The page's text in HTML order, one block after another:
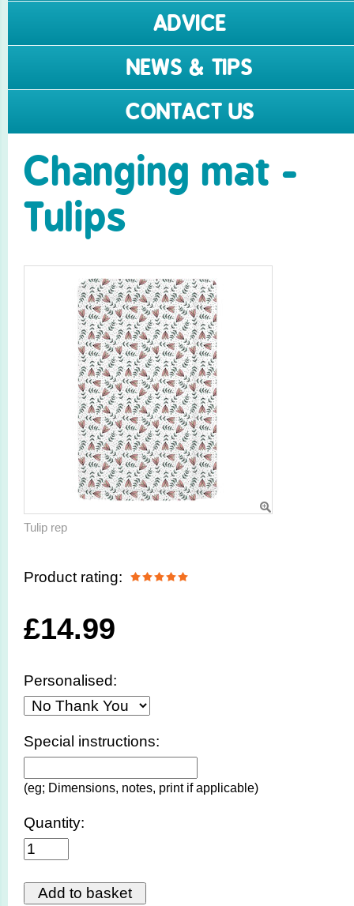
ADVICE
NEWS & TIPS
CONTACT US
Changing mat -
Tulips
Tulip rep
Product rating:
£14.99
Personalised:
Special instructions:
(eg; Dimensions, notes, print if applicable)
Quantity: